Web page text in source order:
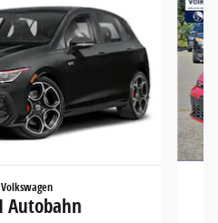
Autobahn